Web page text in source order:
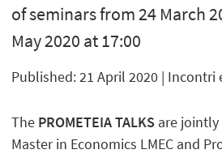
of seminars from 24 March
May 2020 at 17:00
Published: 21 April 2020 | Incontri
The PROMETEIA TALKS are jointly
Master in Economics LMEC and